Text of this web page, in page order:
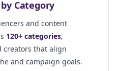
Category
and content
120+ categories,
creators that align
and campaign goals.